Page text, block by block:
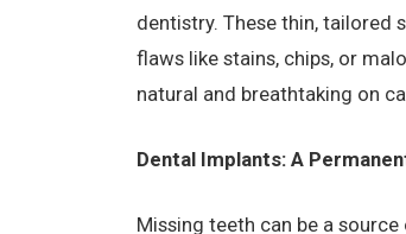
dentistry. These thin, tailored
flaws like stains, chips, or
natural and breathtaking on
Dental Implants: A
Missing teeth can be a